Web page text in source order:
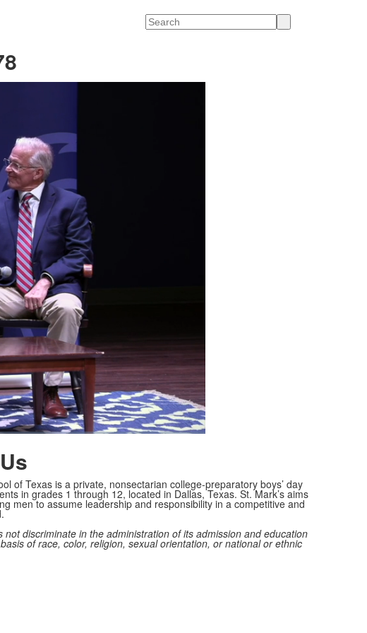
Search
of Texas is a private, nonsectarian college-preparatory boys’ day
in grades 1 through 12, located in Dallas, Texas. St. Mark’s aims
men to assume leadership and responsibility in a competitive and
not discriminate in the administration of its admission and education
of race, color, religion, sexual orientation, or national or ethnic